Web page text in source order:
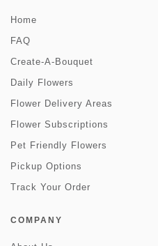
Home
FAQ
Create-A-Bouquet
Daily Flowers
Flower Delivery Areas
Flower Subscriptions
Pet Friendly Flowers
Pickup Options
Track Your Order
COMPANY